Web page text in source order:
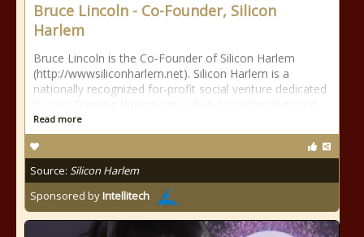
Bruce Lincoln - Co-Founder, Silicon
Harlem
Bruce Lincoln is the Co-Founder of Silicon Harlem
(http://wwwsiliconharlem.net). Silicon Harlem is a
nationally recognized for-profit social venture dedicated
Read more
Source: Silicon Harlem
Sponsored byIntellitech